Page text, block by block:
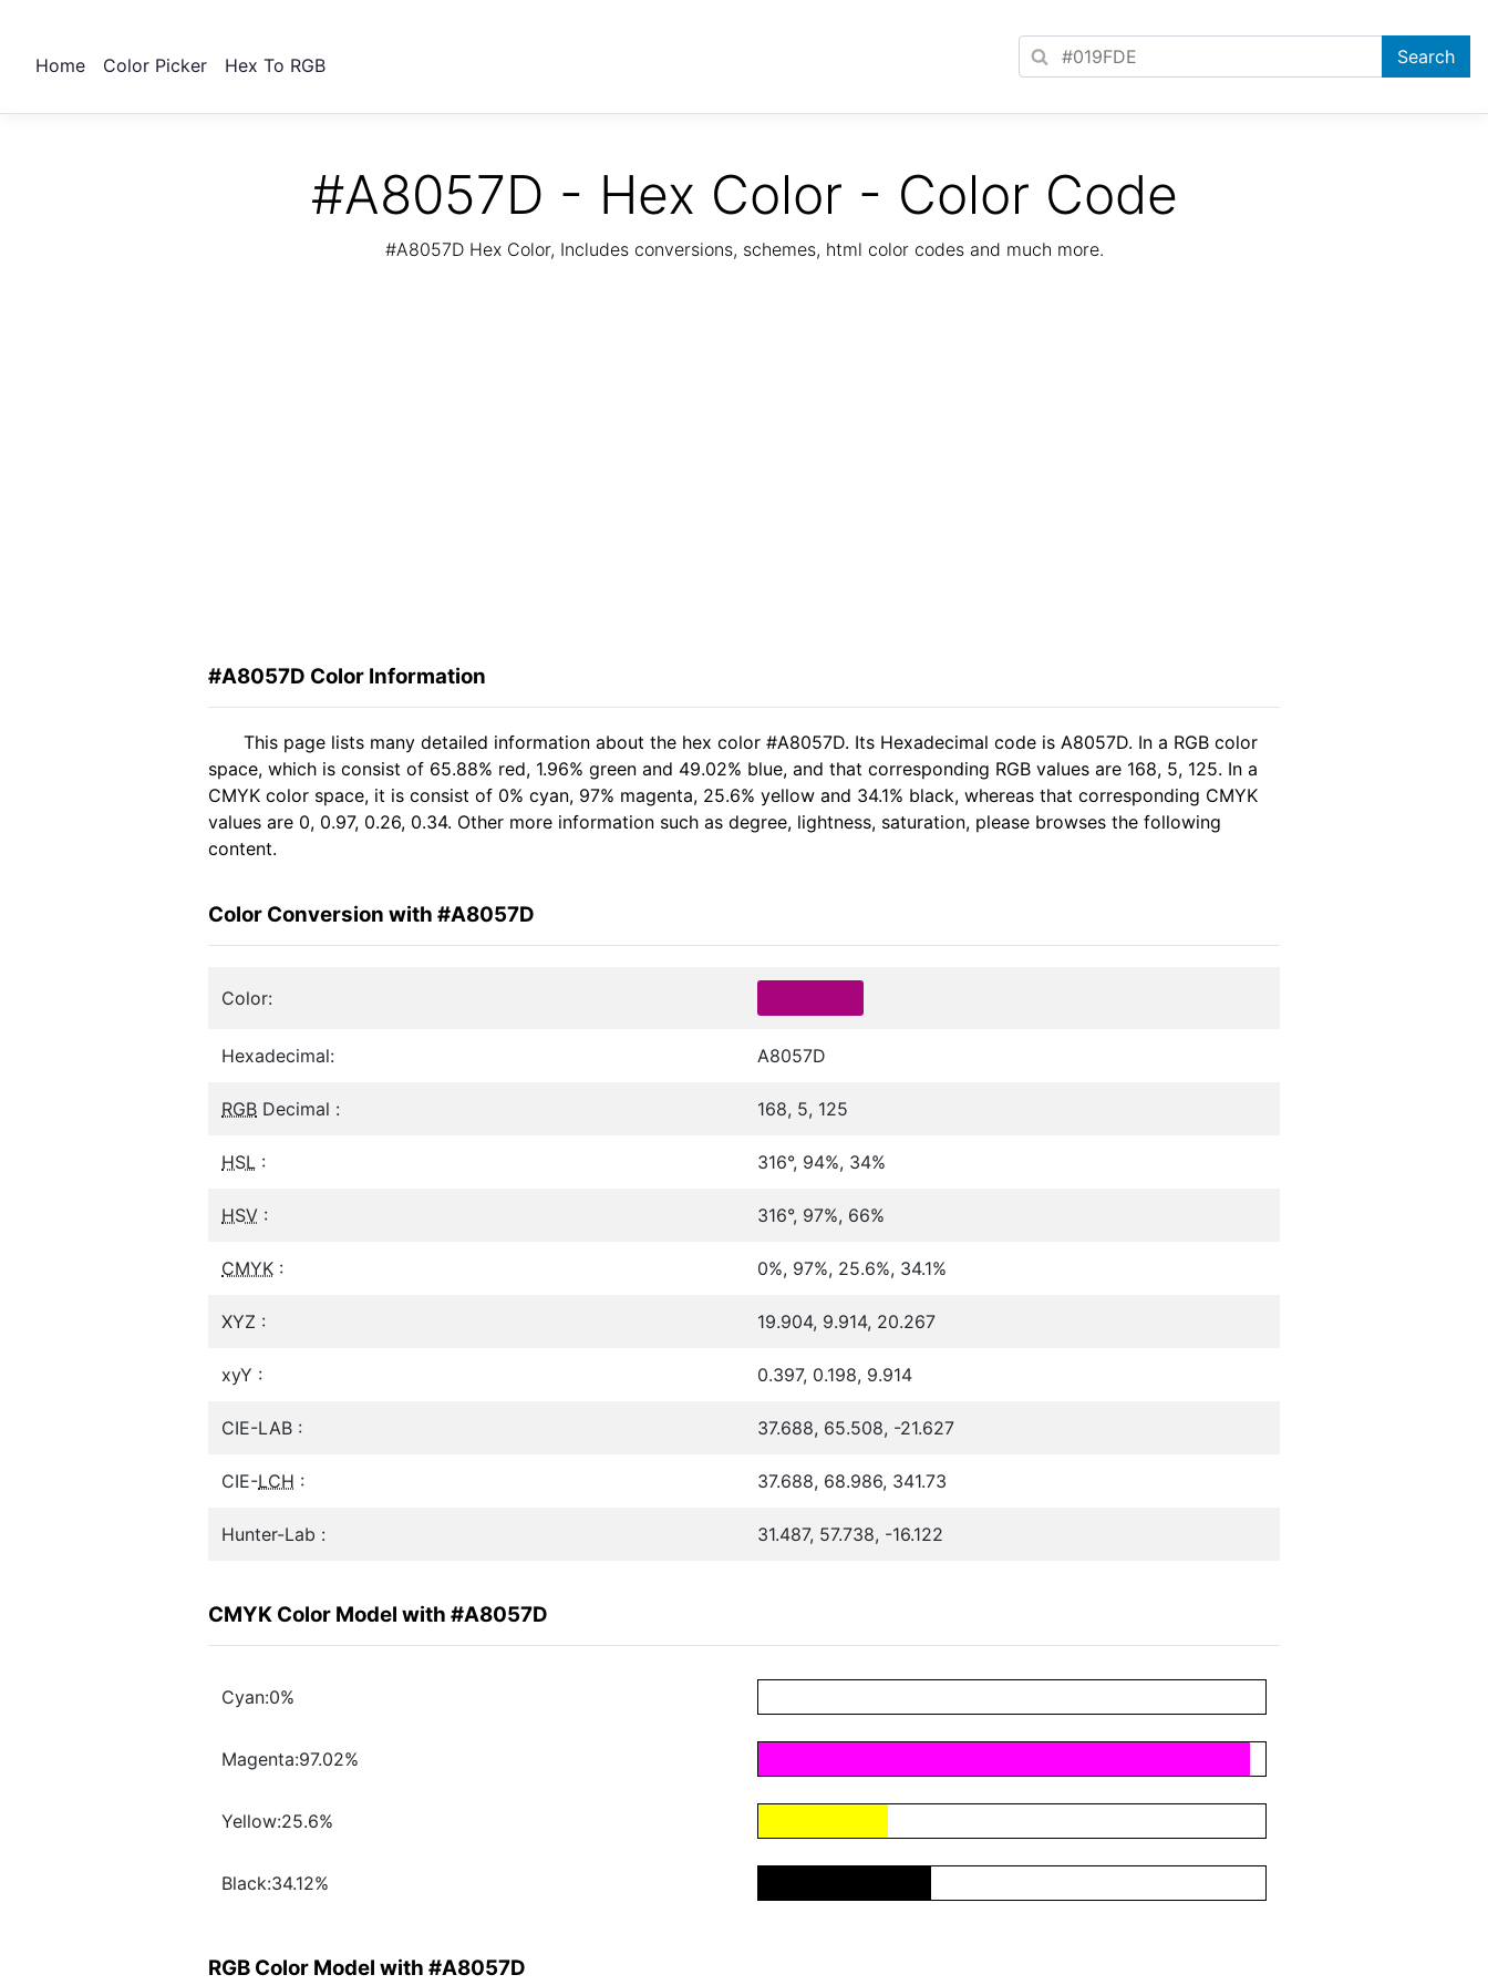
Home Color Picker Hex To RGB
#A8057D - Hex Color - Color Code
#A8057D Hex Color, Includes conversions, schemes, html color codes and much more.
#A8057D Color Information
This page lists many detailed information about the hex color #A8057D. Its Hexadecimal code is A8057D. In a RGB color
space, which is consist of 65.88% red, 1.96% green and 49.02% blue, and that corresponding RGB values are 168, 5, 125. In a
CMYK color space, it is consist of 0% cyan, 97% magenta, 25.6% yellow and 34.1% black, whereas that corresponding CMYK
values are 0, 0.97, 0.26, 0.34. Other more information such as degree, lightness, saturation, please browses the following
content.
Color Conversion with #A8057D
Color:
Hexadecimal: A8057D
RGB Decimal : 168, 5, 125
HSL : 316°, 94%, 34%
HSV : 316°, 97%, 66%
CMYK : 0%, 97%, 25.6%, 34.1%
XYZ : 19.904, 9.914, 20.267
xyY : 0.397, 0.198, 9.914
CIE-LAB : 37.688, 65.508, -21.627
CIE-LCH : 37.688, 68.986, 341.73
Hunter-Lab : 31.487, 57.738, -16.122
CMYK Color Model with #A8057D
Cyan:0%
Magenta:97.02%
Yellow:25.6%
Black:34.12%
RGB Color Model with #A8057D